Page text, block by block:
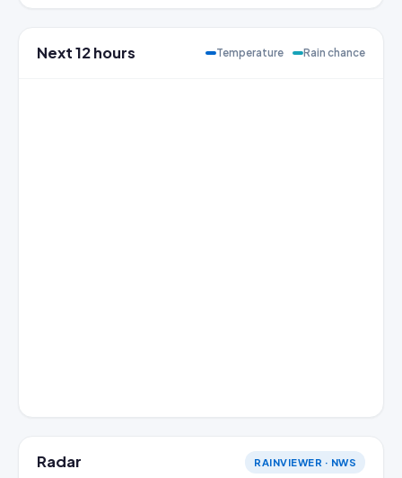
Next 12 hours Temperature Rain chance
Radar RAINVIEWER · NWS